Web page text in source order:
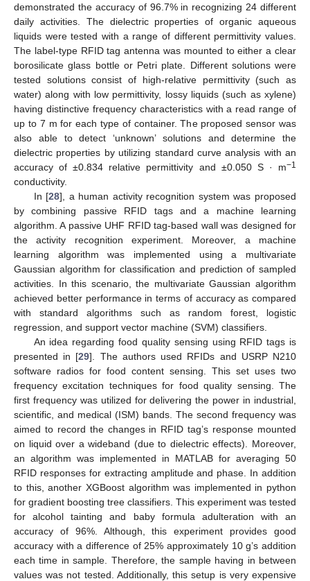
demonstrated the accuracy of 96.7% in recognizing 24 different
daily activities. The dielectric properties of organic aqueous
liquids were tested with a range of different permittivity values.
The label-type RFID tag antenna was mounted to either a clear
borosilicate glass bottle or Petri plate. Different solutions were
tested solutions consist of high-relative permittivity (such as
water) along with low permittivity, lossy liquids (such as xylene)
having distinctive frequency characteristics with a read range of
up to 7 m for each type of container. The proposed sensor was
also able to detect ‘unknown’ solutions and determine the
dielectric properties by utilizing standard curve analysis with an
accuracy of ±0.834 relative permittivity and ±0.050 S · m−1
conductivity.
In [28], a human activity recognition system was proposed
by combining passive RFID tags and a machine learning
algorithm. A passive UHF RFID tag-based wall was designed for
the activity recognition experiment. Moreover, a machine
learning algorithm was implemented using a multivariate
Gaussian algorithm for classification and prediction of sampled
activities. In this scenario, the multivariate Gaussian algorithm
achieved better performance in terms of accuracy as compared
with standard algorithms such as random forest, logistic
regression, and support vector machine (SVM) classifiers.
An idea regarding food quality sensing using RFID tags is
presented in [29]. The authors used RFIDs and USRP N210
software radios for food content sensing. This set uses two
frequency excitation techniques for food quality sensing. The
first frequency was utilized for delivering the power in industrial,
scientific, and medical (ISM) bands. The second frequency was
aimed to record the changes in RFID tag’s response mounted
on liquid over a wideband (due to dielectric effects). Moreover,
an algorithm was implemented in MATLAB for averaging 50
RFID responses for extracting amplitude and phase. In addition
to this, another XGBoost algorithm was implemented in python
for gradient boosting tree classifiers. This experiment was tested
for alcohol tainting and baby formula adulteration with an
accuracy of 96%. Although, this experiment provides good
accuracy with a difference of 25% approximately 10 g’s addition
each time in sample. Therefore, the sample having in between
values was not tested. Additionally, this setup is very expensive